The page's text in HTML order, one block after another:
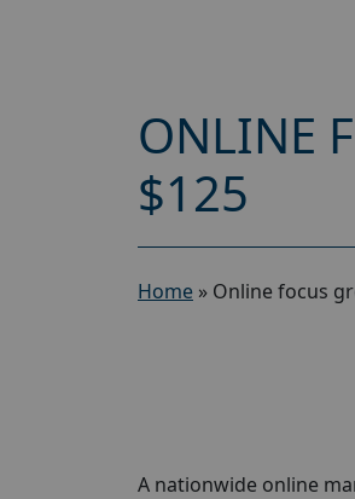
ONLINE
$125
Home » Online focus
A nationwide online